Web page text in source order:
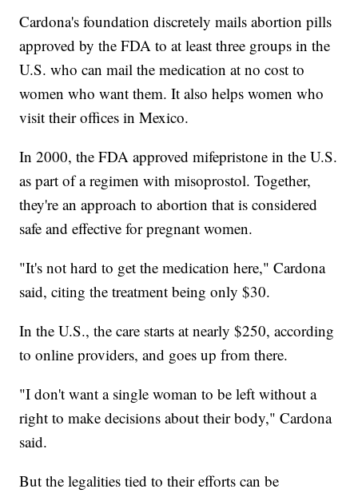
Cardona's foundation discretely mails abortion pills
approved by the FDA to at least three groups in the
U.S. who can mail the medication at no cost to
women who want them. It also helps women who
visit their offices in Mexico.
In 2000, the FDA approved mifepristone in the U.S.
as part of a regimen with misoprostol. Together,
they're an approach to abortion that is considered
safe and effective for pregnant women.
"It's not hard to get the medication here," Cardona
said, citing the treatment being only $30.
In the U.S., the care starts at nearly $250, according
to online providers, and goes up from there.
"I don't want a single woman to be left without a
right to make decisions about their body," Cardona
said.
But the legalities tied to their efforts can be